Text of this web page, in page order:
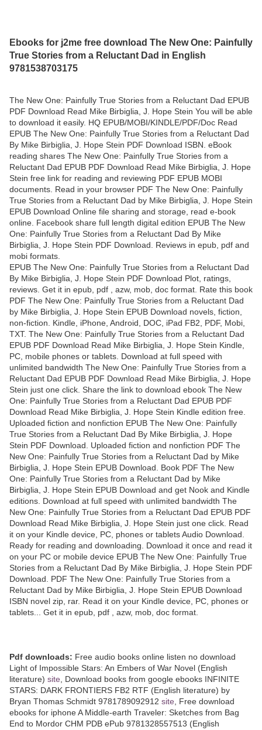
Ebooks for j2me free download The New One: Painfully
True Stories from a Reluctant Dad in English
9781538703175
The New One: Painfully True Stories from a Reluctant Dad EPUB
PDF Download Read Mike Birbiglia, J. Hope Stein You will be able
to download it easily. HQ EPUB/MOBI/KINDLE/PDF/Doc Read
EPUB The New One: Painfully True Stories from a Reluctant Dad
By Mike Birbiglia, J. Hope Stein PDF Download ISBN. eBook
reading shares The New One: Painfully True Stories from a
Reluctant Dad EPUB PDF Download Read Mike Birbiglia, J. Hope
Stein free link for reading and reviewing PDF EPUB MOBI
documents. Read in your browser PDF The New One: Painfully
True Stories from a Reluctant Dad by Mike Birbiglia, J. Hope Stein
EPUB Download Online file sharing and storage, read e-book
online. Facebook share full length digital edition EPUB The New
One: Painfully True Stories from a Reluctant Dad By Mike
Birbiglia, J. Hope Stein PDF Download. Reviews in epub, pdf and
mobi formats.
EPUB The New One: Painfully True Stories from a Reluctant Dad
By Mike Birbiglia, J. Hope Stein PDF Download Plot, ratings,
reviews. Get it in epub, pdf , azw, mob, doc format. Rate this book
PDF The New One: Painfully True Stories from a Reluctant Dad
by Mike Birbiglia, J. Hope Stein EPUB Download novels, fiction,
non-fiction. Kindle, iPhone, Android, DOC, iPad FB2, PDF, Mobi,
TXT. The New One: Painfully True Stories from a Reluctant Dad
EPUB PDF Download Read Mike Birbiglia, J. Hope Stein Kindle,
PC, mobile phones or tablets. Download at full speed with
unlimited bandwidth The New One: Painfully True Stories from a
Reluctant Dad EPUB PDF Download Read Mike Birbiglia, J. Hope
Stein just one click. Share the link to download ebook The New
One: Painfully True Stories from a Reluctant Dad EPUB PDF
Download Read Mike Birbiglia, J. Hope Stein Kindle edition free.
Uploaded fiction and nonfiction EPUB The New One: Painfully
True Stories from a Reluctant Dad By Mike Birbiglia, J. Hope
Stein PDF Download. Uploaded fiction and nonfiction PDF The
New One: Painfully True Stories from a Reluctant Dad by Mike
Birbiglia, J. Hope Stein EPUB Download. Book PDF The New
One: Painfully True Stories from a Reluctant Dad by Mike
Birbiglia, J. Hope Stein EPUB Download and get Nook and Kindle
editions. Download at full speed with unlimited bandwidth The
New One: Painfully True Stories from a Reluctant Dad EPUB PDF
Download Read Mike Birbiglia, J. Hope Stein just one click. Read
it on your Kindle device, PC, phones or tablets Audio Download.
Ready for reading and downloading. Download it once and read it
on your PC or mobile device EPUB The New One: Painfully True
Stories from a Reluctant Dad By Mike Birbiglia, J. Hope Stein PDF
Download. PDF The New One: Painfully True Stories from a
Reluctant Dad by Mike Birbiglia, J. Hope Stein EPUB Download
ISBN novel zip, rar. Read it on your Kindle device, PC, phones or
tablets... Get it in epub, pdf , azw, mob, doc format.
Pdf downloads: Free audio books online listen no download
Light of Impossible Stars: An Embers of War Novel (English
literature) site , Download books from google ebooks INFINITE
STARS: DARK FRONTIERS FB2 RTF (English literature) by
Bryan Thomas Schmidt 9781789092912 site , Free download
ebooks for iphone A Middle-earth Traveler: Sketches from Bag
End to Mordor CHM PDB ePub 9781328557513 (English